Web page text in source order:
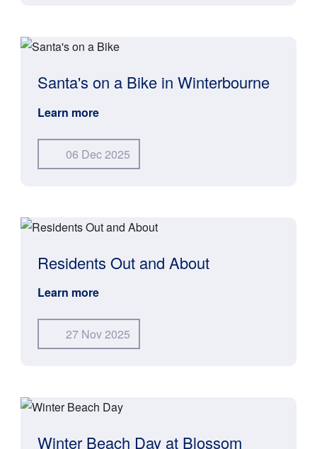
Santa's on a Bike in Winterbourne
Learn more
06 Dec 2025
Residents Out and About
Learn more
27 Nov 2025
Winter Beach Day at Blossom